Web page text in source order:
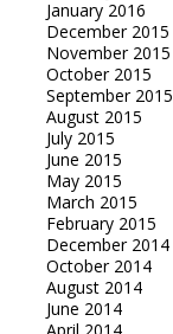
January 2016
December 2015
November 2015
October 2015
September 2015
August 2015
July 2015
June 2015
May 2015
March 2015
February 2015
December 2014
October 2014
August 2014
June 2014